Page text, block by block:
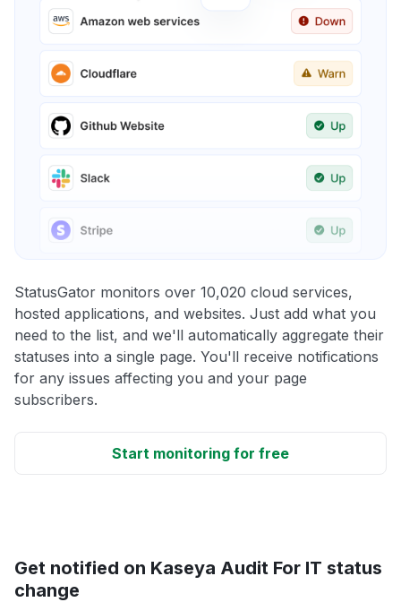
StatusGator monitors over 10,020 cloud services,
hosted applications, and websites. Just add what you
need to the list, and we'll automatically aggregate their
statuses into a single page. You'll receive notifications
for any issues affecting you and your page
subscribers.
Start monitoring for free
Get notified on Kaseya Audit For IT status
change